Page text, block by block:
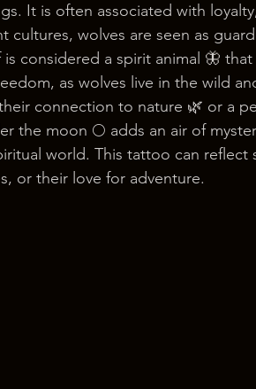
It is often associated with
cultures, wolves are seen as
considered a spirit animal 🦋
as wolves live in the wild
connection to nature 🌿 or a
the moon 🌕 adds an air of
world. This tattoo can reflect
or their love for adventure.